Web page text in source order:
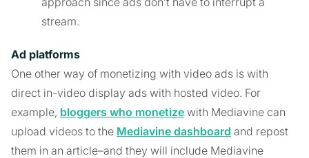
stream.
Ad platforms
One other way of monetizing with video ads is with
direct in-video display ads with hosted video. For
example, bloggers who monetize with Mediavine can
upload videos to the Mediavine dashboard and repost
them in an article–and they will include Mediavine